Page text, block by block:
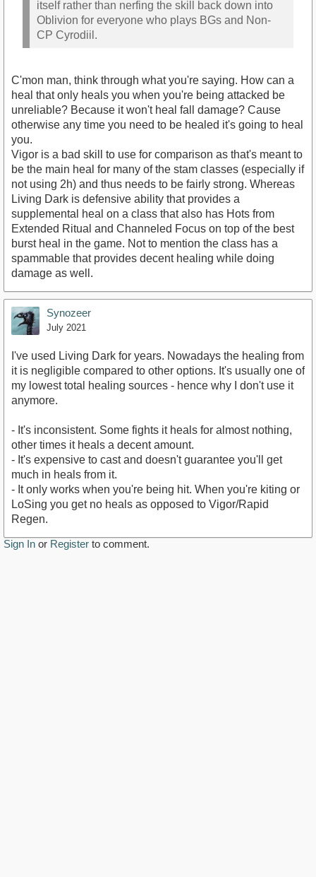
itself rather than nerfing the skill back down into
Oblivion for everyone who plays BGs and Non-
CP Cyrodiil.
C'mon man, think through what you're saying. How can a
heal that only heals you when you're being attacked be
unreliable? Because it won't heal fall damage? Cause
otherwise any time you need to be healed it's going to heal
you.
Vigor is a bad skill to use for comparison as that's meant to
be the main heal for many of the stam classes (especially if
not using 2h) and thus needs to be fairly strong. Whereas
Living Dark is defensive ability that provides a
supplemental heal on a class that also has Hots from
Extended Ritual and Channeled Focus on top of the best
burst heal in the game. Not to mention the class has a
spammable that provides decent healing while doing
damage as well.
Synozeer
July 2021
I've used Living Dark for years. Nowadays the healing from
it is negligible compared to other options. It's usually one of
my lowest total healing sources - hence why I don't use it
anymore.
- It's inconsistent. Some fights it heals for almost nothing,
other times it heals a decent amount.
- It's expensive to cast and doesn't guarantee you'll get
much in heals from it.
- It only works when you're being hit. When you're kiting or
LoSing you get no heals as opposed to Vigor/Rapid
Regen.
Sign In or Register to comment.